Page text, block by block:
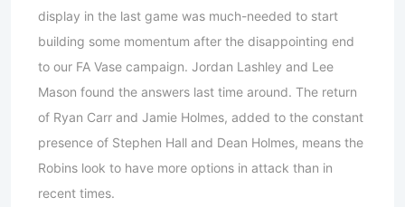
display in the last game was much-needed to start
building some momentum after the disappointing end
to our FA Vase campaign. Jordan Lashley and Lee
Mason found the answers last time around. The return
of Ryan Carr and Jamie Holmes, added to the constant
presence of Stephen Hall and Dean Holmes, means the
Robins look to have more options in attack than in
recent times.